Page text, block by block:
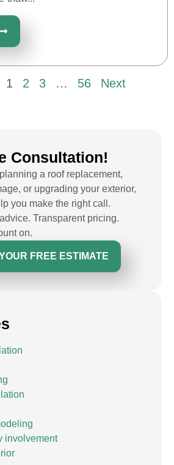
Consultation!
a roof replacement,
or upgrading your exterior,
you make the right call.
Transparent pricing.
on.
FREE ESTIMATE
involvement
1 2 3 … 56 Next